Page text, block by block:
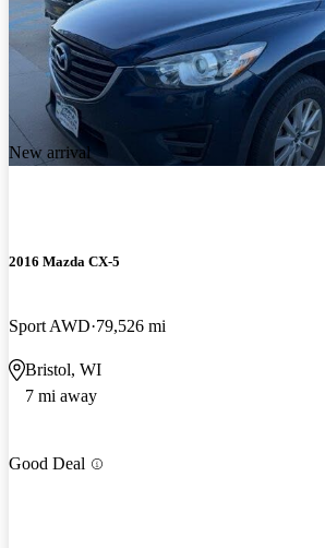
New arrival
2016 Mazda CX-5
Sport AWD 79,526 mi
Bristol, WI
7 mi away
Good Deal